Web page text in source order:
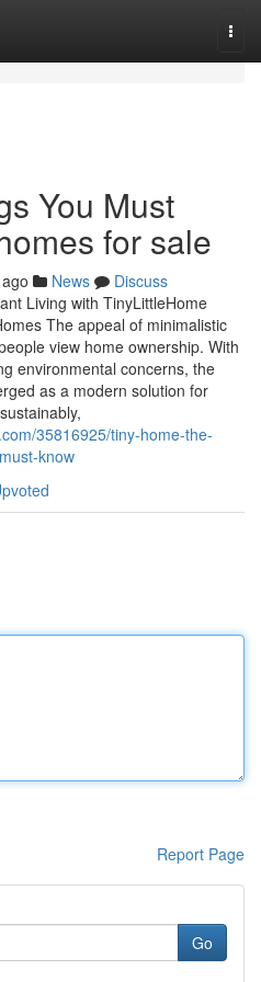
You Must
for sale
News
Discuss
Living with TinyLittleHome
The appeal of minimalistic
view home ownership. With
environmental concerns, the
as a modern solution for
35816925/tiny-home-the-
know
Report Page
Go